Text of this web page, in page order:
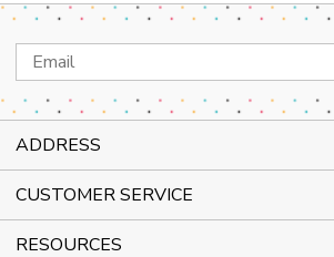
Email
Address
ADDRESS
CUSTOMER SERVICE
RESOURCES